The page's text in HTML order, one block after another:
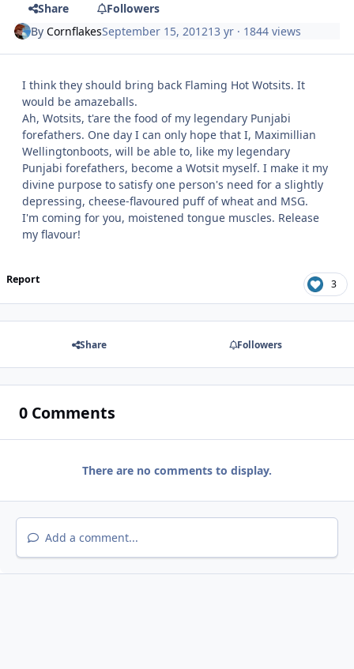
Share
Followers
ByCornflakesSeptember 15, 201213 yr · 1844 views
I think they should bring back Flaming Hot Wotsits. It
would be amazeballs.
Ah, Wotsits, t'are the food of my legendary Punjabi
forefathers. One day I can only hope that I, Maximillian
Wellingtonboots, will be able to, like my legendary
Punjabi forefathers, become a Wotsit myself. I make it my
divine purpose to satisfy one person's need for a slightly
depressing, cheese-flavoured puff of wheat and MSG.
I'm coming for you, moistened tongue muscles. Release
my flavour!
Report 3
Share Followers
0 Comments
There are no comments to display.
Add a comment...